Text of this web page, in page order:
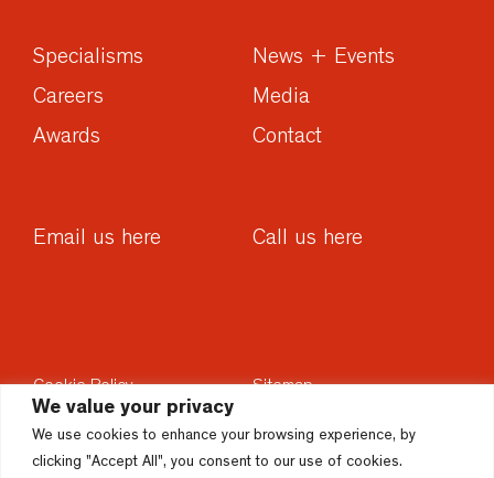
We value your privacy
We use cookies to enhance your browsing experience, by
clicking "Accept All", you consent to our use of cookies.
Specialisms
Careers
Awards
News + Events
Media
Contact
Email us here Call us here
Cookie Policy
Privacy Policy
Disclaimer
Sitemap
Accesssibility